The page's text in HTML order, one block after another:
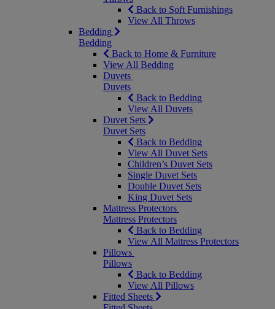
Back to Soft Furnishings
View All Throws
Bedding
Bedding
Back to Home & Furniture
View All Bedding
Duvets
Duvets
Back to Bedding
View All Duvets
Duvet Sets
Duvet Sets
Back to Bedding
View All Duvet Sets
Children’s Duvet Sets
Single Duvet Sets
Double Duvet Sets
King Duvet Sets
Mattress Protectors
Mattress Protectors
Back to Bedding
View All Mattress Protectors
Pillows
Pillows
Back to Bedding
View All Pillows
Fitted Sheets